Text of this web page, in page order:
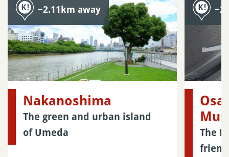
~2.11km away
Nakanoshima
The green and urban island
of Umeda
The